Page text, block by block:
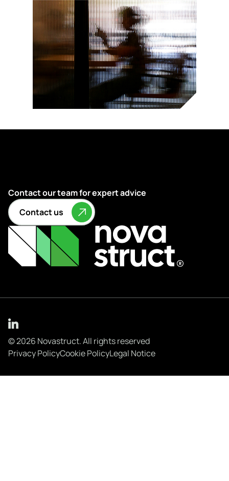
Contact our team for expert advice
Contact us
© 2026 Novastruct. All rights reserved
Privacy PolicyCookie PolicyLegal Notice